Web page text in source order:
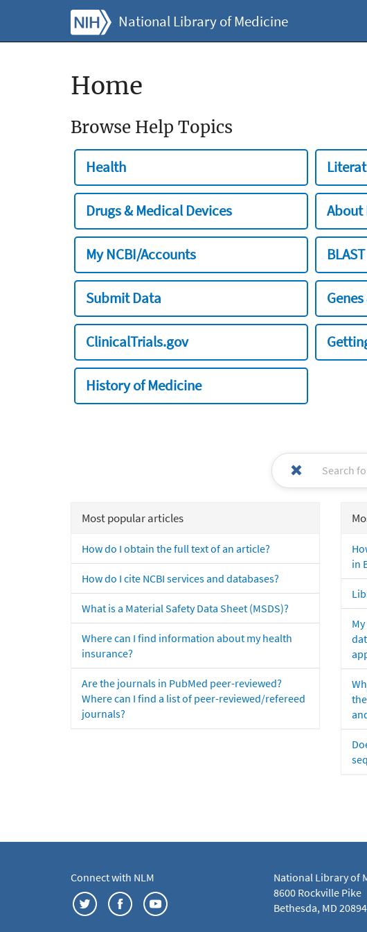
National Library of Medicine
Home
Browse Help Topics
Health
Drugs & Medical Devices About
My NCBI/Accounts BLAST
Submit Data
ClinicalTrials.gov
History of Medicine
Most popular articles
How do I obtain the full text of an article?
How do I cite NCBI services and databases?
What is a Material Safety Data Sheet (MSDS)?
Where can I find information about my health
insurance?
Are the journals in PubMed peer-reviewed?
Where can I find a list of peer-reviewed/refereed
journals?
in
Connect with NLM
National Library of
8600 Rockville Pike
Bethesda, MD 20894